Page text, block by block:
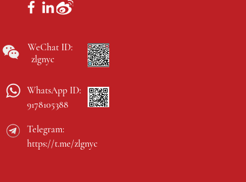
WeChat ID:
zlgnyc
WhatsApp ID:
9178105388
Telegram:
https://t.me/zlgnyc